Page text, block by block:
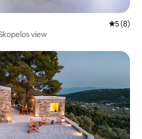
5 out of
5 (8)
view